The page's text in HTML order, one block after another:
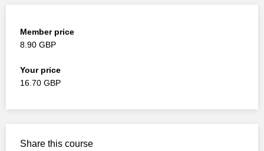
Member price
8.90 GBP
Your price
16.70 GBP
Share this course